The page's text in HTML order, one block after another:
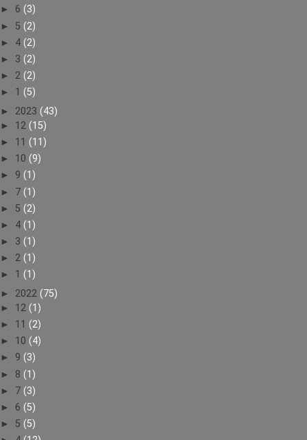
► 6 (3)
► 5 (2)
► 4 (2)
► 3 (2)
► 2 (2)
► 1 (5)
► 2023 (43)
► 12 (15)
► 11 (11)
► 10 (9)
► 9 (1)
► 7 (1)
► 5 (2)
► 4 (1)
► 3 (1)
► 2 (1)
► 1 (1)
► 2022 (75)
► 12 (1)
► 11 (2)
► 10 (4)
► 9 (3)
► 8 (1)
► 7 (3)
► 6 (5)
► 5 (5)